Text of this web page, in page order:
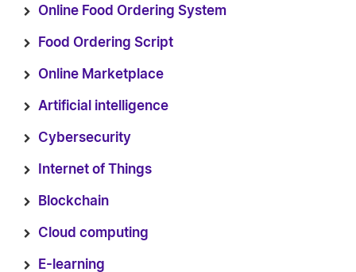
Online Food Ordering System
Food Ordering Script
Online Marketplace
Artificial intelligence
Cybersecurity
Internet of Things
Blockchain
Cloud computing
E-learning